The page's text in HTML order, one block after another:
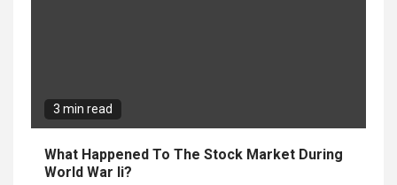
3 min read
What Happened To The Stock Market During
World War Ii?